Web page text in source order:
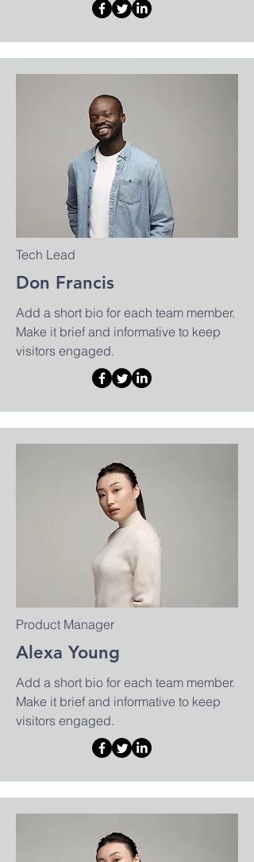
Tech Lead
Don Francis
Add a short bio for each team member.
Make it brief and informative to keep
visitors engaged.
Product Manager
Alexa Young
Add a short bio for each team member.
Make it brief and informative to keep
visitors engaged.